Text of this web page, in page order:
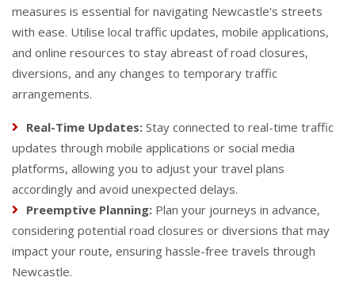
measures is essential for navigating Newcastle's streets
with ease. Utilise local traffic updates, mobile applications,
and online resources to stay abreast of road closures,
diversions, and any changes to temporary traffic
arrangements.
Real-Time Updates: Stay connected to real-time traffic
updates through mobile applications or social media
platforms, allowing you to adjust your travel plans
accordingly and avoid unexpected delays.
Preemptive Planning: Plan your journeys in advance,
considering potential road closures or diversions that may
impact your route, ensuring hassle-free travels through
Newcastle.